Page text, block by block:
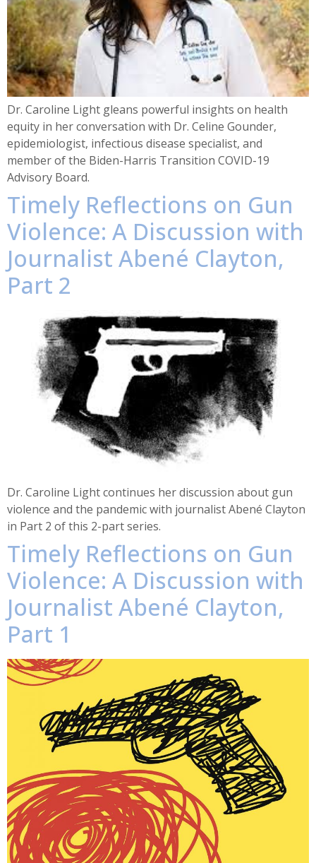
Dr. Caroline Light gleans powerful insights on health
equity in her conversation with Dr. Celine Gounder,
epidemiologist, infectious disease specialist, and
member of the Biden-Harris Transition COVID-19
Advisory Board.
Timely Reflections on Gun
Violence: A Discussion with
Journalist Abené Clayton,
Part 2
Dr. Caroline Light continues her discussion about gun
violence and the pandemic with journalist Abené Clayton
in Part 2 of this 2-part series.
Timely Reflections on Gun
Violence: A Discussion with
Journalist Abené Clayton,
Part 1